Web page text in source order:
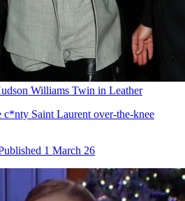
Williams Twin in Leather
Saint Laurent over-the-knee
1 March 26